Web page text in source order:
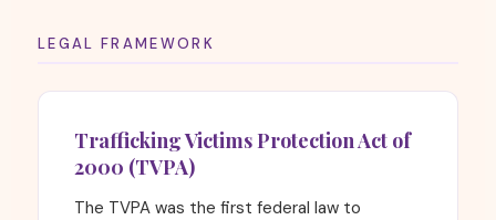
LEGAL FRAMEWORK
Trafficking Victims Protection Act of
2000 (TVPA)
The TVPA was the first federal law to